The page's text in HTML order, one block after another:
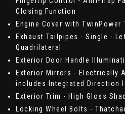
Closing Function
Engine Cover with TwinPower
Exhaust Tailpipes - Single -
Quadrilateral
Exterior Door Handle
Exterior Mirrors - Electrically
includes Integrated Direction
Exterior Trim - High Gloss
Locking Wheel Bolts -